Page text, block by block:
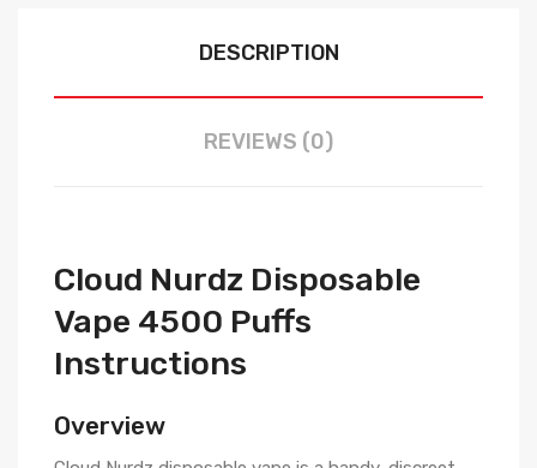
DESCRIPTION
REVIEWS (0)
Cloud Nurdz Disposable
Vape 4500 Puffs
Instructions
Overview